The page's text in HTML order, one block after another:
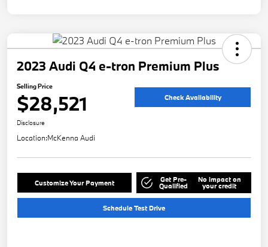
2023 Audi Q4 e-tron Premium Plus
Selling Price
$28,521 Check Availability
Disclosure
Location:McKenna Audi
Customize Your Payment Get Pre-
Qualified
No impact on
your credit
Schedule Test Drive